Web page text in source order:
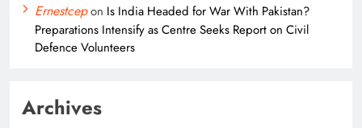
Ernestcepon Is India Headed for War With Pakistan?
Preparations Intensify as Centre Seeks Report on Civil
Defence Volunteers
Archives